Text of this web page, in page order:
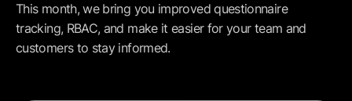
This month, we bring you improved questionnaire
tracking, RBAC, and make it easier for your team and
customers to stay informed.